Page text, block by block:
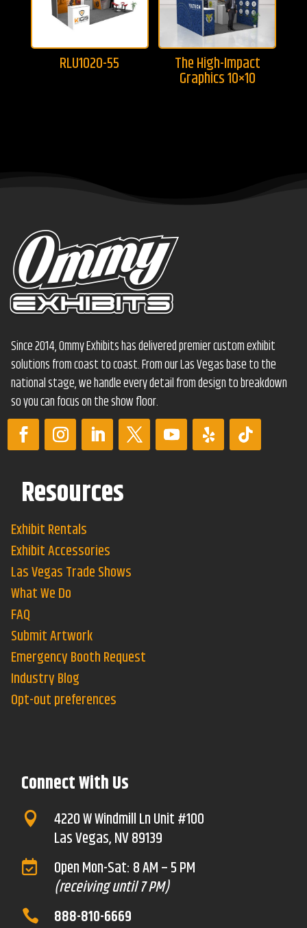
RLU1020-55 The High-Impact
Graphics 10×10
Since 2014, Ommy Exhibits has delivered premier custom exhibit
solutions from coast to coast. From our Las Vegas base to the
national stage, we handle every detail from design to breakdown
so you can focus on the show floor.
Resources
Exhibit Rentals
Exhibit Accessories
Las Vegas Trade Shows
What We Do
FAQ
Submit Artwork
Emergency Booth Request
Industry Blog
Opt-out preferences
Connect With Us

4220 W Windmill Ln Unit #100
Las Vegas, NV 89139

Open Mon-Sat: 8 AM – 5 PM
(receiving until 7 PM)
 888-810-6669